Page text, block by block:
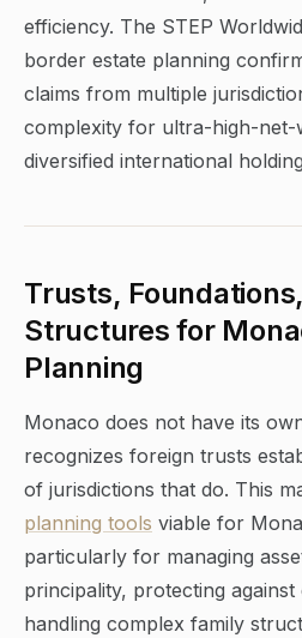
efficiency. The STEP
border estate planning
claims from multiple
complexity for ultra-high-net-
diversified international
Trusts,
Structures for
Planning
Monaco does not have its
recognizes foreign trusts
of jurisdictions that do. This
planning tools viable for
particularly for managing
principality, protecting
handling complex family